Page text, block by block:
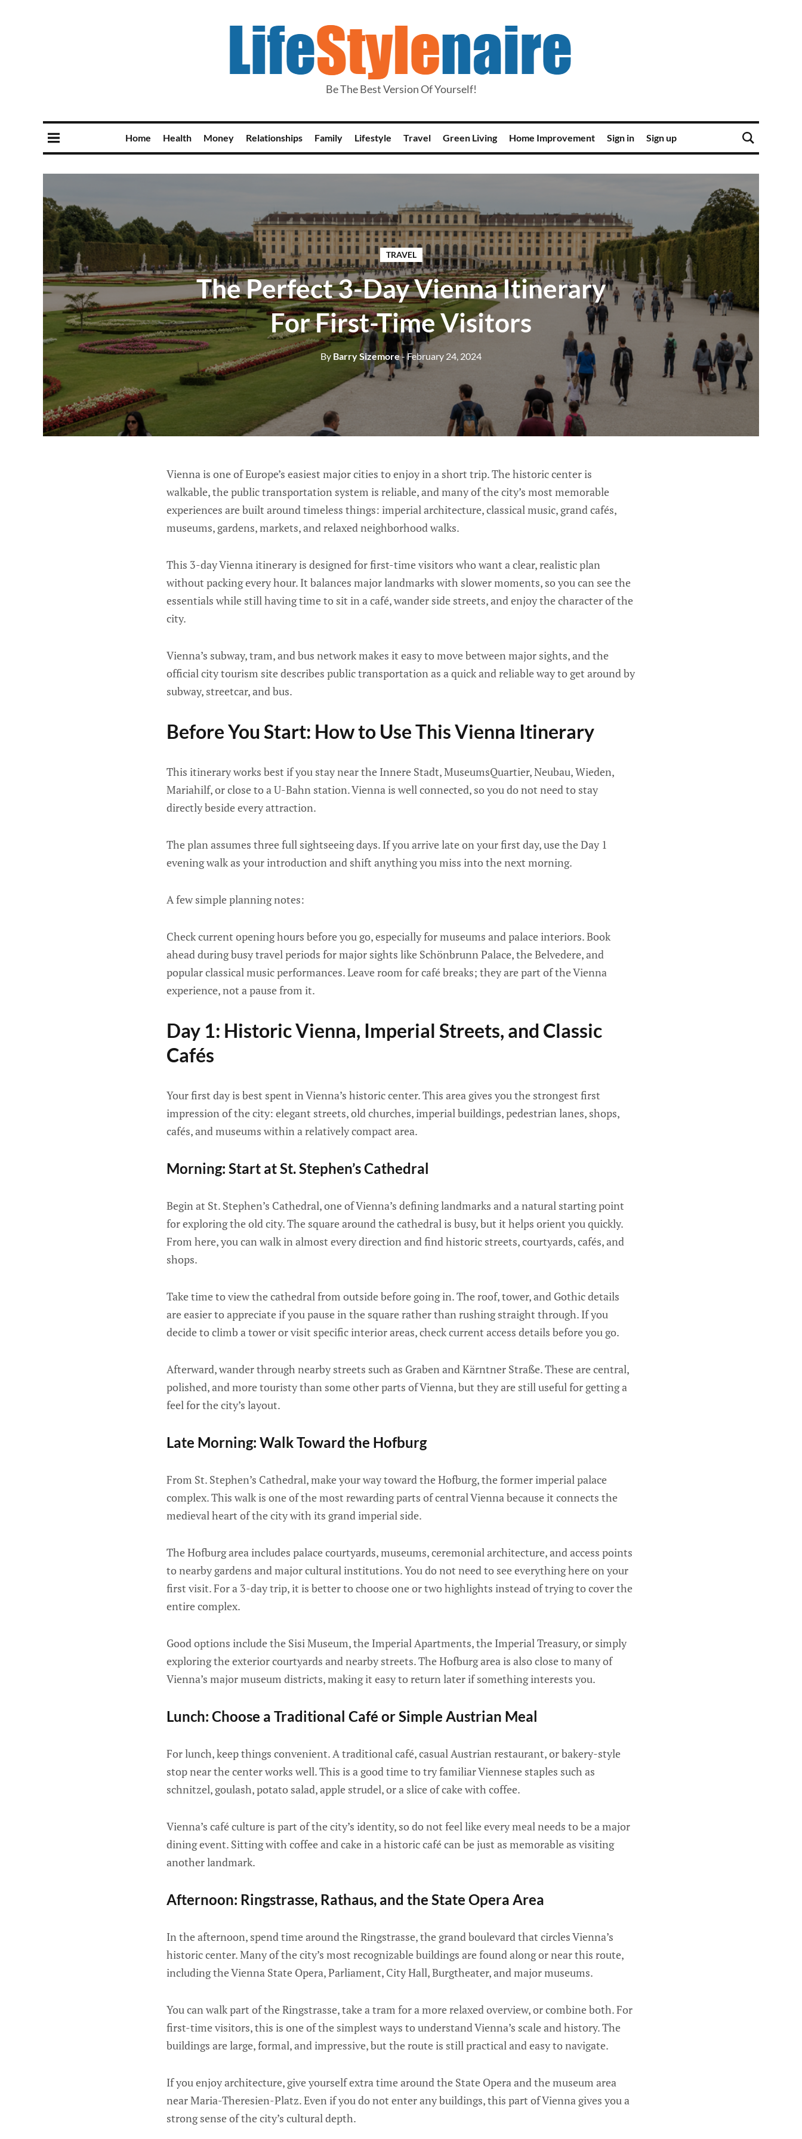
Be The Best Version Of Yourself!
Home Health Money Relationships Family Lifestyle Travel Green Living Home Improvement Sign in Sign up
TRAVEL
The Perfect 3-Day Vienna Itinerary
For First-Time Visitors
By Barry Sizemore- February 24, 2024
Vienna is one of Europe’s easiest major cities to enjoy in a short trip. The historic center is
walkable, the public transportation system is reliable, and many of the city’s most memorable
experiences are built around timeless things: imperial architecture, classical music, grand cafés,
museums, gardens, markets, and relaxed neighborhood walks.
This 3-day Vienna itinerary is designed for first-time visitors who want a clear, realistic plan
without packing every hour. It balances major landmarks with slower moments, so you can see the
essentials while still having time to sit in a café, wander side streets, and enjoy the character of the
city.
Vienna’s subway, tram, and bus network makes it easy to move between major sights, and the
official city tourism site describes public transportation as a quick and reliable way to get around by
subway, streetcar, and bus.
Before You Start: How to Use This Vienna Itinerary
This itinerary works best if you stay near the Innere Stadt, MuseumsQuartier, Neubau, Wieden,
Mariahilf, or close to a U-Bahn station. Vienna is well connected, so you do not need to stay
directly beside every attraction.
The plan assumes three full sightseeing days. If you arrive late on your first day, use the Day 1
evening walk as your introduction and shift anything you miss into the next morning.
A few simple planning notes:
Check current opening hours before you go, especially for museums and palace interiors. Book
ahead during busy travel periods for major sights like Schönbrunn Palace, the Belvedere, and
popular classical music performances. Leave room for café breaks; they are part of the Vienna
experience, not a pause from it.
Day 1: Historic Vienna, Imperial Streets, and Classic
Cafés
Your first day is best spent in Vienna’s historic center. This area gives you the strongest first
impression of the city: elegant streets, old churches, imperial buildings, pedestrian lanes, shops,
cafés, and museums within a relatively compact area.
Morning: Start at St. Stephen’s Cathedral
Begin at St. Stephen’s Cathedral, one of Vienna’s defining landmarks and a natural starting point
for exploring the old city. The square around the cathedral is busy, but it helps orient you quickly.
From here, you can walk in almost every direction and find historic streets, courtyards, cafés, and
shops.
Take time to view the cathedral from outside before going in. The roof, tower, and Gothic details
are easier to appreciate if you pause in the square rather than rushing straight through. If you
decide to climb a tower or visit specific interior areas, check current access details before you go.
Afterward, wander through nearby streets such as Graben and Kärntner Straße. These are central,
polished, and more touristy than some other parts of Vienna, but they are still useful for getting a
feel for the city’s layout.
Late Morning: Walk Toward the Hofburg
From St. Stephen’s Cathedral, make your way toward the Hofburg, the former imperial palace
complex. This walk is one of the most rewarding parts of central Vienna because it connects the
medieval heart of the city with its grand imperial side.
The Hofburg area includes palace courtyards, museums, ceremonial architecture, and access points
to nearby gardens and major cultural institutions. You do not need to see everything here on your
first visit. For a 3-day trip, it is better to choose one or two highlights instead of trying to cover the
entire complex.
Good options include the Sisi Museum, the Imperial Apartments, the Imperial Treasury, or simply
exploring the exterior courtyards and nearby streets. The Hofburg area is also close to many of
Vienna’s major museum districts, making it easy to return later if something interests you.
Lunch: Choose a Traditional Café or Simple Austrian Meal
For lunch, keep things convenient. A traditional café, casual Austrian restaurant, or bakery-style
stop near the center works well. This is a good time to try familiar Viennese staples such as
schnitzel, goulash, potato salad, apple strudel, or a slice of cake with coffee.
Vienna’s café culture is part of the city’s identity, so do not feel like every meal needs to be a major
dining event. Sitting with coffee and cake in a historic café can be just as memorable as visiting
another landmark.
Afternoon: Ringstrasse, Rathaus, and the State Opera Area
In the afternoon, spend time around the Ringstrasse, the grand boulevard that circles Vienna’s
historic center. Many of the city’s most recognizable buildings are found along or near this route,
including the Vienna State Opera, Parliament, City Hall, Burgtheater, and major museums.
You can walk part of the Ringstrasse, take a tram for a more relaxed overview, or combine both. For
first-time visitors, this is one of the simplest ways to understand Vienna’s scale and history. The
buildings are large, formal, and impressive, but the route is still practical and easy to navigate.
If you enjoy architecture, give yourself extra time around the State Opera and the museum area
near Maria-Theresien-Platz. Even if you do not enter any buildings, this part of Vienna gives you a
strong sense of the city’s cultural depth.